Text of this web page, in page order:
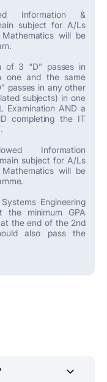
Information &
subject for A/Ls
will be
of 3 “D” passes in
one and the same
passes in any other
subjects) in one
Examination AND a
completing the IT
Information
subject for A/Ls
will be
Engineering
the minimum GPA
the end of the 2nd
also pass the